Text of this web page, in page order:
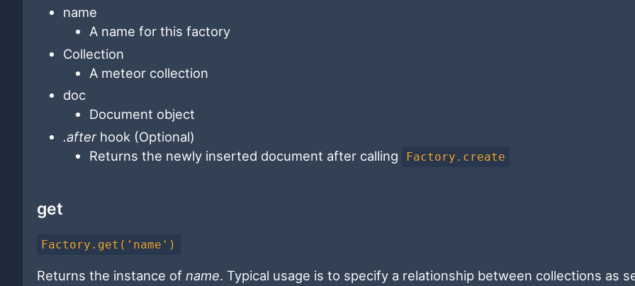
name
A name for this factory
Collection
A meteor collection
doc
Document object
.afterhook (Optional)
Returns the newly inserted document after calling
Factory.create
get
Factory.get('name')
Returns the instance of name. Typical usage is to specify a relationship between collections as